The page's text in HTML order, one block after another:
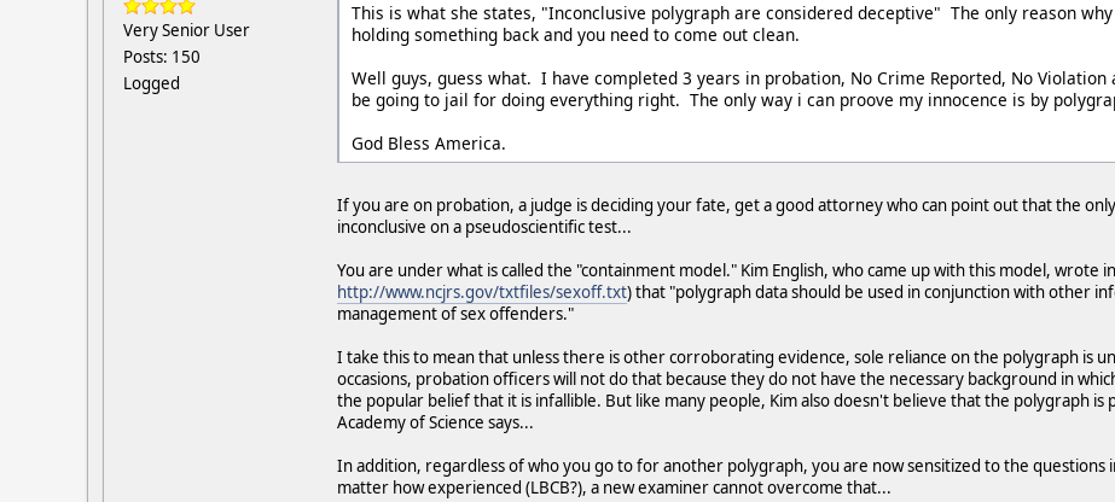
Very Senior User
Posts: 150
Logged
This is what she states, "Inconclusive polygraph are considered deceptive" The only reason
holding something back and you need to come out clean.
Well guys, guess what. I have completed 3 years in probation, No Crime Reported, No
be going to jail for doing everything right. The only way i can proove my innocence is by
God Bless America.
If you are on probation, a judge is deciding your fate, get a good attorney who can point out that the
inconclusive on a pseudoscientific test...
You are under what is called the "containment model." Kim English, who came up with this model, wrote
http://www.ncjrs.gov/txtfiles/sexoff.txt) that "polygraph data should be used in conjunction with other
management of sex offenders."
I take this to mean that unless there is other corroborating evidence, sole reliance on the polygraph is
occasions, probation officers will not do that because they do not have the necessary background in
the popular belief that it is infallible. But like many people, Kim also doesn't believe that the polygraph is
Academy of Science says...
In addition, regardless of who you go to for another polygraph, you are now sensitized to the questions
matter how experienced (LBCB?), a new examiner cannot overcome that...